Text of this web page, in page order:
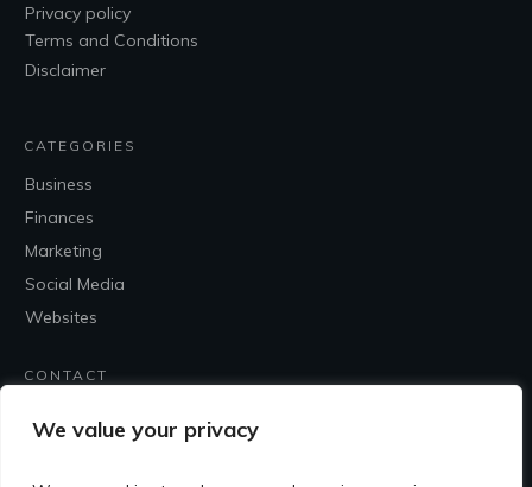
We value your privacy
Privacy policy
Terms and Conditions
Disclaimer
CATEGORIES
Business
Finances
Marketing
Social Media
Websites
CONTACT
Contact Me